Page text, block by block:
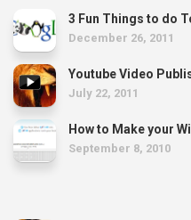
3 Fun Things to do
December 26, 2011
Youtube Video
July 22, 2011
How to Make your
September 8, 2010